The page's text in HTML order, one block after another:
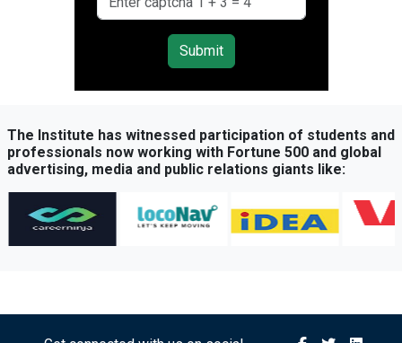
Submit
The Institute has witnessed participation of students and
professionals now working with Fortune 500 and global
advertising, media and public relations giants like: